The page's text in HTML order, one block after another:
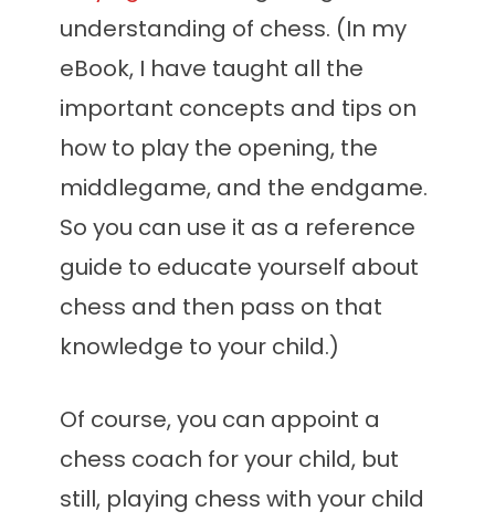
understanding of chess. (In my
eBook, I have taught all the
important concepts and tips on
how to play the opening, the
middlegame, and the endgame.
So you can use it as a reference
guide to educate yourself about
chess and then pass on that
knowledge to your child.)
Of course, you can appoint a
chess coach for your child, but
still, playing chess with your child